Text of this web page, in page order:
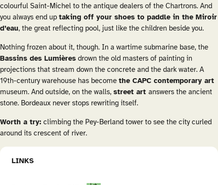
colourful Saint-Michel to the antique dealers of the Chartrons. And
you always end up taking off your shoes to paddle in the Miroir
d’eau, the great reflecting pool, just like the children beside you.
Nothing frozen about it, though. In a wartime submarine base, the
Bassins des Lumières drown the old masters of painting in
projections that stream down the concrete and the dark water. A
19th-century warehouse has become the CAPC contemporary art
museum. And outside, on the walls, street art answers the ancient
stone. Bordeaux never stops rewriting itself.
Worth a try: climbing the Pey-Berland tower to see the city curled
around its crescent of river.
LINKS